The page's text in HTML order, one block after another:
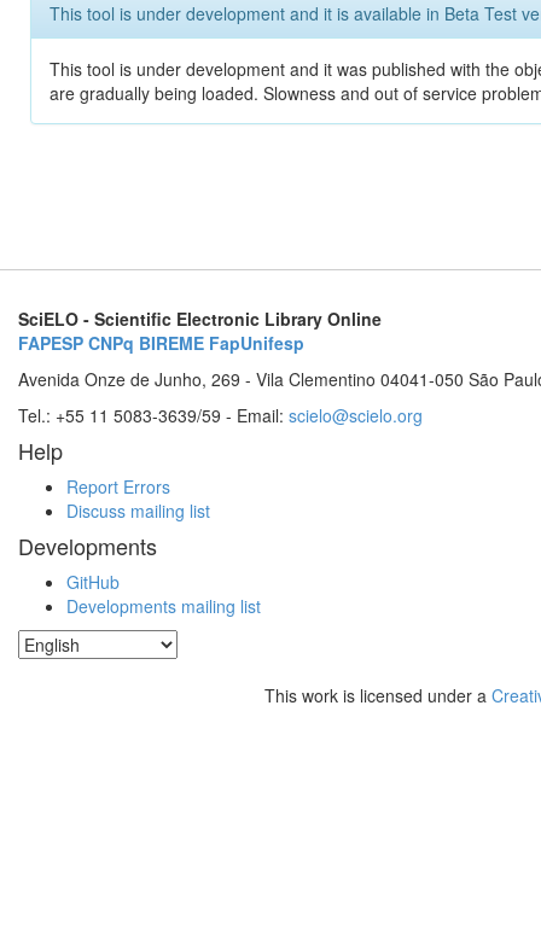
This tool is under development and it is available in Beta Test
This tool is under development and it was published with the
are gradually being loaded. Slowness and out of service
SciELO - Scientific Electronic Library Online
FAPESP CNPq BIREME FapUnifesp
Avenida Onze de Junho, 269 - Vila Clementino 04041-050 São
Tel.: +55 11 5083-3639/59 - Email: scielo@scielo.org
Help
Report Errors
Discuss mailing list
Developments
GitHub
Developments mailing list
This work is licensed under a